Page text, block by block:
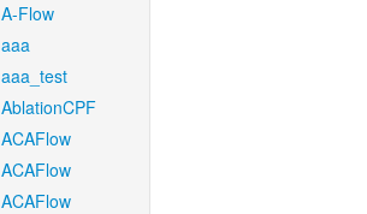
A-Flow
aaa
aaa_test
AblationCPF
ACAFlow
ACAFlow
ACAFlow